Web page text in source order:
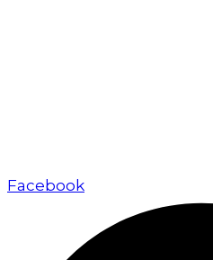
Facebook